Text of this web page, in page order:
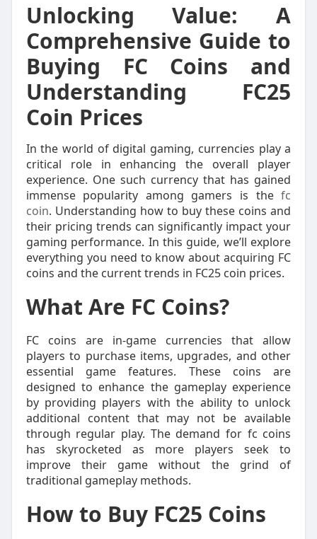
Unlocking Value: A
Comprehensive Guide to
Buying FC Coins and
Understanding FC25
Coin Prices
In the world of digital gaming, currencies play a
critical role in enhancing the overall player
experience. One such currency that has gained
immense popularity among gamers is thefc
coin. Understanding how to buy these coins and
their pricing trends can significantly impact your
gaming performance. In this guide, we’ll explore
everything you need to know about acquiring FC
coins and the current trends in FC25 coin prices.
What Are FC Coins?
FC coins are in-game currencies that allow
players to purchase items, upgrades, and other
essential game features. These coins are
designed to enhance the gameplay experience
by providing players with the ability to unlock
additional content that may not be available
through regular play. The demand for fc coins
has skyrocketed as more players seek to
improve their game without the grind of
traditional gameplay methods.
How to Buy FC25 Coins